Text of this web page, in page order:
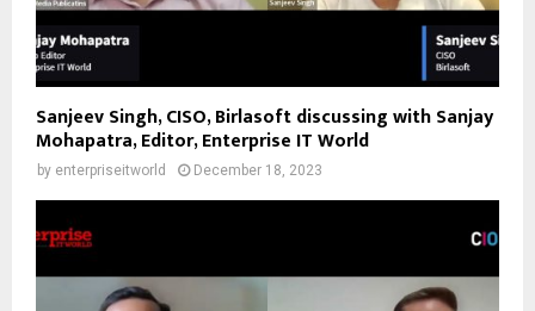
Sanjeev Singh, CISO, Birlasoft discussing with Sanjay
Mohapatra, Editor, Enterprise IT World
by enterpriseitworld December 18, 2023